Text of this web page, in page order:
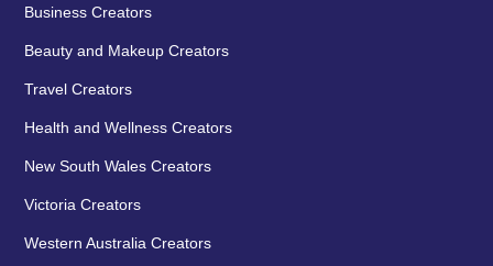
Business Creators
Beauty and Makeup Creators
Travel Creators
Health and Wellness Creators
New South Wales Creators
Victoria Creators
Western Australia Creators